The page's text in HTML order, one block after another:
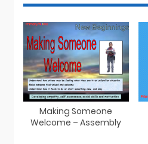
Making Someone
Welcome – Assembly